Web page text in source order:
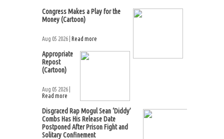
Congress Makes a Play for the
Money (Cartoon)
Aug 05 2026 | Read more
Appropriate
Repost
(Cartoon)
Aug 05 2026 |
Read more
Disgraced Rap Mogul Sean ‘Diddy’
Combs Has His Release Date
Postponed After Prison Fight and
Solitary Confinement